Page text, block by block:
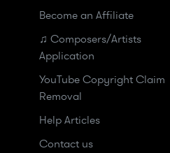
Become an Affiliate
♫ Composers/Artists
Application
YouTube Copyright Claim
Removal
Help Articles
Contact us